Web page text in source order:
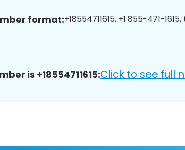
format:+18554711615, +1 855-471-
is +18554711615:Click to see full